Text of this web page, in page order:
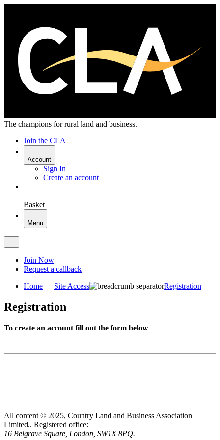
The champions for rural land and business.
Join the CLA
Account
Sign In
Create an account
Basket
Menu
Join Now
Request a callback
Home Site Access Registration
Registration
To create an account fill out the form below
All content © 2025, Country Land and Business Association
Limited.. Registered office:
16 Belgrave Square, London, SW1X 8PQ.